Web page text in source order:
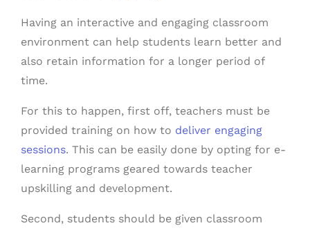
Having an interactive and engaging classroom
environment can help students learn better and
also retain information for a longer period of
time.
For this to happen, first off, teachers must be
provided training on how to deliver engaging
sessions. This can be easily done by opting for e-
learning programs geared towards teacher
upskilling and development.
Second, students should be given classroom